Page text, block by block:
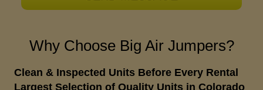
Why Choose Big Air Jumpers?
Clean & Inspected Units Before Every Rental
Largest Selection of Quality Units in Colorado